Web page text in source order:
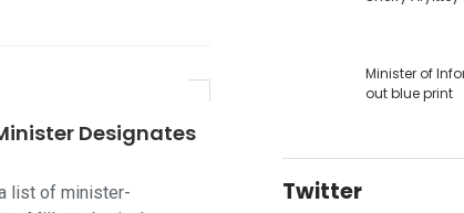
Designates
list of minister-
Minister of
out blue print
Twitter